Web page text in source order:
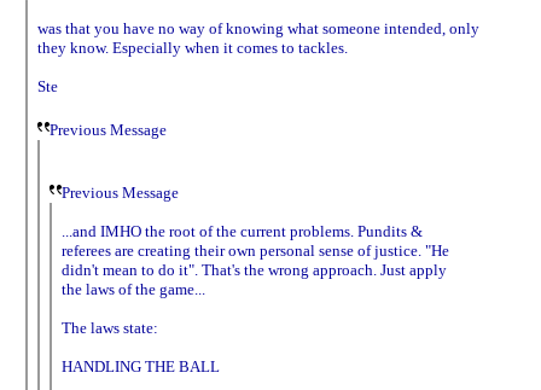
was that you have no way of knowing what someone intended, only
they know. Especially when it comes to tackles.
Ste
Previous Message
Previous Message
...and IMHO the root of the current problems. Pundits &
referees are creating their own personal sense of justice. "He
didn't mean to do it". That's the wrong approach. Just apply
the laws of the game...
The laws state:
HANDLING THE BALL